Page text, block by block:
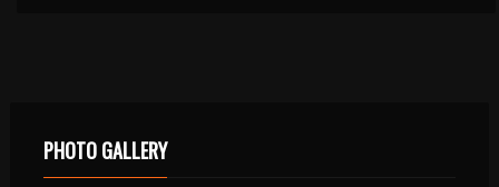
PHOTO GALLERY